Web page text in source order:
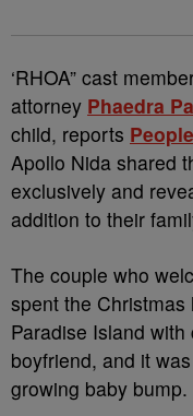
‘RHOA” cast
attorney Phaedra
child, reports People
Apollo Nida shared
exclusively and
addition to their
The couple who
spent the
Paradise Island
boyfriend, and it
growing baby bump.